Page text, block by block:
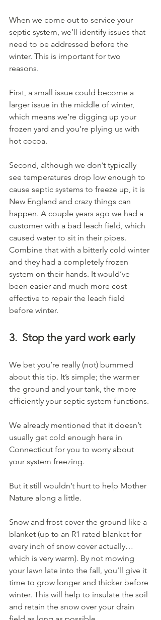
When we come out to service your
septic system, we’ll identify issues that
need to be addressed before the
winter. This is important for two
reasons.
First, a small issue could become a
larger issue in the middle of winter,
which means we’re digging up your
frozen yard and you’re plying us with
hot cocoa.
Second, although we don’t typically
see temperatures drop low enough to
cause septic systems to freeze up, it is
New England and crazy things can
happen. A couple years ago we had a
customer with a bad leach field, which
caused water to sit in their pipes.
Combine that with a bitterly cold winter
and they had a completely frozen
system on their hands. It would’ve
been easier and much more cost
effective to repair the leach field
before winter.
3. Stop the yard work early
We bet you’re really (not) bummed
about this tip. It’s simple; the warmer
the ground and your tank, the more
efficiently your septic system functions.
We already mentioned that it doesn’t
usually get cold enough here in
Connecticut for you to worry about
your system freezing.
But it still wouldn’t hurt to help Mother
Nature along a little.
Snow and frost cover the ground like a
blanket (up to an R1 rated blanket for
every inch of snow cover actually…
which is very warm). By not mowing
your lawn late into the fall, you’ll give it
time to grow longer and thicker before
winter. This will help to insulate the soil
and retain the snow over your drain